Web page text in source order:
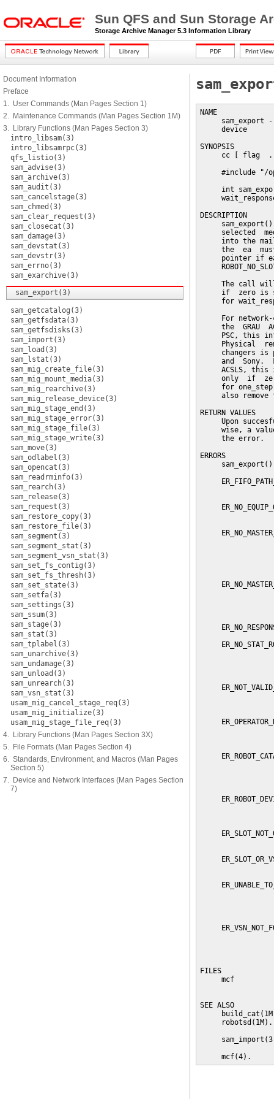
Sun QFS and Sun Storage
Storage Archive Manager 5.3 Information Library
Document Information
Preface
1. User Commands (Man Pages Section 1)
2. Maintenance Commands (Man Pages Section 1M)
3. Library Functions (Man Pages Section 3)
intro_libsam(3)
intro_libsamrpc(3)
qfs_listio(3)
sam_advise(3)
sam_archive(3)
sam_audit(3)
sam_cancelstage(3)
sam_chmed(3)
sam_clear_request(3)
sam_closecat(3)
sam_damage(3)
sam_devstat(3)
sam_devstr(3)
sam_errno(3)
sam_exarchive(3)
sam_export(3)
sam_getcatalog(3)
sam_getfsdata(3)
sam_getfsdisks(3)
sam_import(3)
sam_load(3)
sam_lstat(3)
sam_mig_create_file(3)
sam_mig_mount_media(3)
sam_mig_rearchive(3)
sam_mig_release_device(3)
sam_mig_stage_end(3)
sam_mig_stage_error(3)
sam_mig_stage_file(3)
sam_mig_stage_write(3)
sam_move(3)
sam_odlabel(3)
sam_opencat(3)
sam_readrminfo(3)
sam_rearch(3)
sam_release(3)
sam_request(3)
sam_restore_copy(3)
sam_restore_file(3)
sam_segment(3)
sam_segment_stat(3)
sam_segment_vsn_stat(3)
sam_set_fs_contig(3)
sam_set_fs_thresh(3)
sam_set_state(3)
sam_setfa(3)
sam_settings(3)
sam_ssum(3)
sam_stage(3)
sam_stat(3)
sam_tplabel(3)
sam_unarchive(3)
sam_undamage(3)
sam_unload(3)
sam_unrearch(3)
sam_vsn_stat(3)
usam_mig_cancel_stage_req(3)
usam_mig_initialize(3)
usam_mig_stage_file_req(3)
4. Library Functions (Man Pages Section 3X)
5. File Formats (Man Pages Section 4)
6. Standards, Environment, and Macros (Man Pages
Section 5)
7. Device and Network Interfaces (Man Pages Section
7)
NAME
sam_export
     device
SYNOPSIS
cc [ flag
#include "/
int
DESCRIPTION
selected
into the
the  ea
pointer if
The call
if  zero is
for
For
the  GRAU
PSC, this
Physical
changers is
and  Sony.
ACSLS, this
only  if
for
also remove
RETURN VALUES
Upon
wise, a
     the error.
ERRORS
FILES
mcf
SEE ALSO
     robotsd(1M).
     mcf(4).